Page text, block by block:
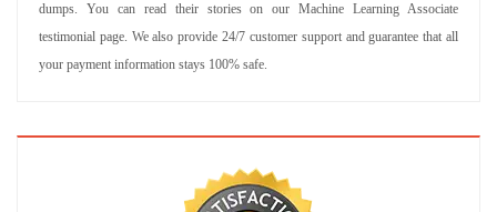
dumps. You can read their stories on our Machine Learning Associate
testimonial page. We also provide 24/7 customer support and guarantee that all
your payment information stays 100% safe.